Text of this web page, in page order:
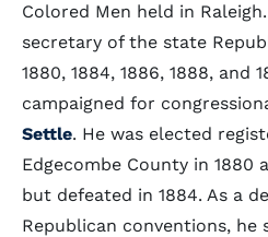
Colored Men held in
secretary of the state
1880, 1884, 1886, 1888, and
campaigned for
Settle. He was elected
Edgecombe County in 1880
but defeated in 1884. As a
Republican conventions, he